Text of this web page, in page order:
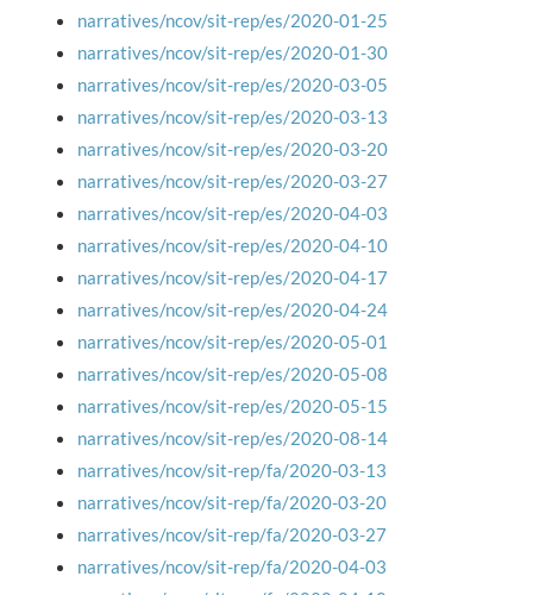
narratives/ncov/sit-rep/es/2020-01-25
narratives/ncov/sit-rep/es/2020-01-30
narratives/ncov/sit-rep/es/2020-03-05
narratives/ncov/sit-rep/es/2020-03-13
narratives/ncov/sit-rep/es/2020-03-20
narratives/ncov/sit-rep/es/2020-03-27
narratives/ncov/sit-rep/es/2020-04-03
narratives/ncov/sit-rep/es/2020-04-10
narratives/ncov/sit-rep/es/2020-04-17
narratives/ncov/sit-rep/es/2020-04-24
narratives/ncov/sit-rep/es/2020-05-01
narratives/ncov/sit-rep/es/2020-05-08
narratives/ncov/sit-rep/es/2020-05-15
narratives/ncov/sit-rep/es/2020-08-14
narratives/ncov/sit-rep/fa/2020-03-13
narratives/ncov/sit-rep/fa/2020-03-20
narratives/ncov/sit-rep/fa/2020-03-27
narratives/ncov/sit-rep/fa/2020-04-03